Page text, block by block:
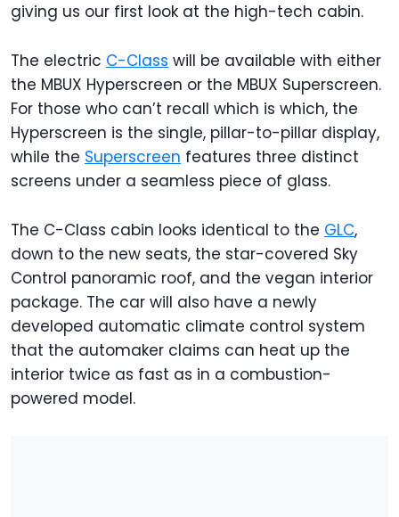
giving us our first look at the high-tech cabin.
The electric C-Class will be available with either
the MBUX Hyperscreen or the MBUX Superscreen.
For those who can’t recall which is which, the
Hyperscreen is the single, pillar-to-pillar display,
while the Superscreen features three distinct
screens under a seamless piece of glass.
The C-Class cabin looks identical to the GLC,
down to the new seats, the star-covered Sky
Control panoramic roof, and the vegan interior
package. The car will also have a newly
developed automatic climate control system
that the automaker claims can heat up the
interior twice as fast as in a combustion-
powered model.